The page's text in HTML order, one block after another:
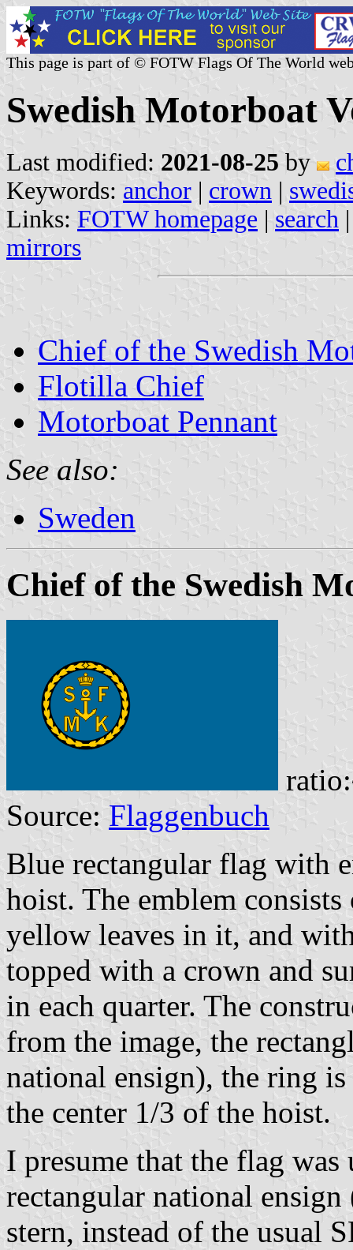
This page is part of © FOTW Flags Of The World
Swedish Motorboat
Last modified: 2021-08-25 by
Keywords: anchor | crown |
Links: FOTW homepage | search
mirrors
Chief of the Swedish
Flotilla Chief
Motorboat Pennant
See also:
Sweden
Chief of the Swedish
Source: Flaggenbuch
Blue rectangular flag with
hoist. The emblem
yellow leaves in it, and
topped with a crown and
in each quarter. The
from the image, the
national ensign), the ring
the center 1/3 of the hoist.
I presume that the flag was
rectangular national
stern, instead of the usual